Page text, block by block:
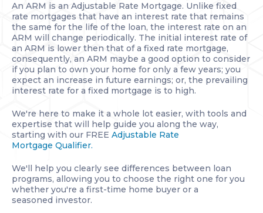
An ARM is an Adjustable Rate Mortgage. Unlike fixed
rate mortgages that have an interest rate that remains
the same for the life of the loan, the interest rate on an
ARM will change periodically. The initial interest rate of
an ARM is lower then that of a fixed rate mortgage,
consequently, an ARM maybe a good option to consider
if you plan to own your home for only a few years; you
expect an increase in future earnings; or, the prevailing
interest rate for a fixed mortgage is to high.
We're here to make it a whole lot easier, with tools and
expertise that will help guide you along the way,
starting with our FREE Adjustable Rate
Mortgage Qualifier.
We'll help you clearly see differences between loan
programs, allowing you to choose the right one for you
whether you're a first-time home buyer or a
seasoned investor.